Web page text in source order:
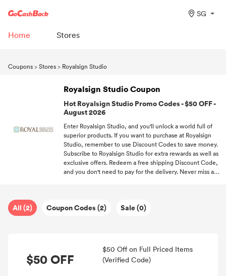
SG
Home Stores
Coupons>Stores> Royalsign Studio
Royalsign Studio Coupon
Hot Royalsign Studio Promo Codes - $50 OFF -
August 2026
Enter Royalsign Studio, and you'll unlock a world full of
superior products. If you want to purchase at Royalsign
Studio, remember to use Discount Codes to save money.
Subscribe to Royalsign Studio for extra rewards as well as
exclusive offers. Redeem a free shipping Discount Code,
and you don't need to pay for the delivery. Never miss a
All (2) Coupon Codes (2) Sale (0)
$50 OFF
$50 Off on Full Priced Items
(Verified Code)